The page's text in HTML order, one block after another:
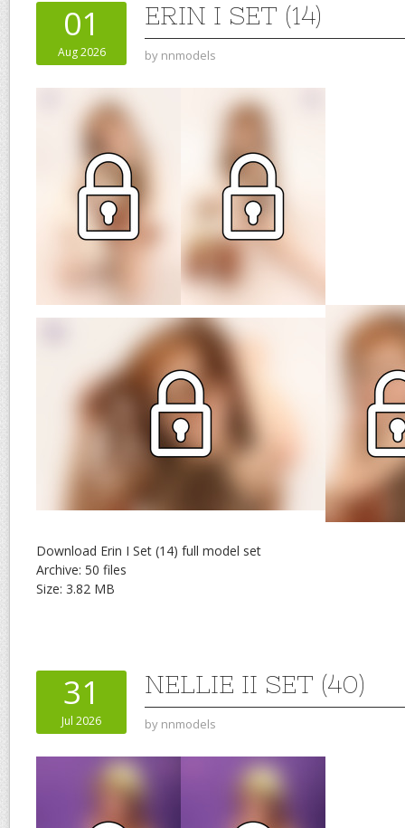
01
Aug 2026
ERIN I SET (14)
by nnmodels
Download Erin I Set (14) full model set
Archive: 50 files
Size: 3.82 MB
31
Jul 2026
NELLIE II SET (40)
by nnmodels